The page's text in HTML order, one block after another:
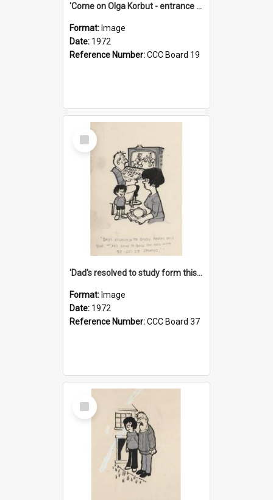
'Come on Olga Korbut - entrance me!'
Format: Image
Date: 1972
Reference Number:CCC Board 19
Select
Item
'Dad's resolved to study form this year - he's going to back the ones with 39-25-37 jockeys!'
Format: Image
Date: 1972
Reference Number:CCC Board 37
Select
Item